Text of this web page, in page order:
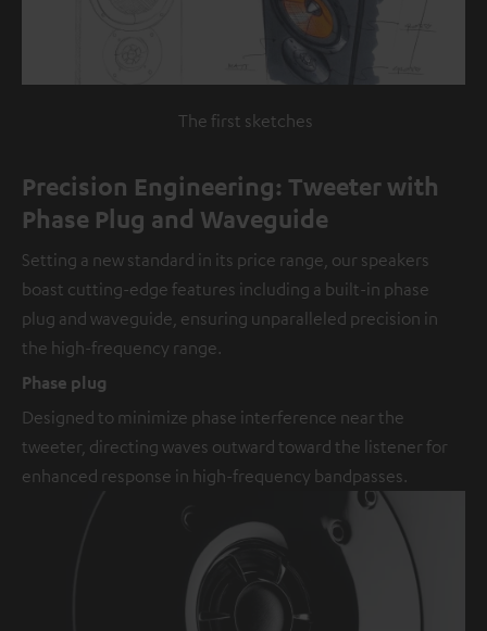
The first sketches
Precision Engineering: Tweeter with
Phase Plug and Waveguide
Setting a new standard in its price range, our speakers
boast cutting-edge features including a built-in phase
plug and waveguide, ensuring unparalleled precision in
the high-frequency range.
Phase plug
Designed to minimize phase interference near the
tweeter, directing waves outward toward the listener for
enhanced response in high-frequency bandpasses.